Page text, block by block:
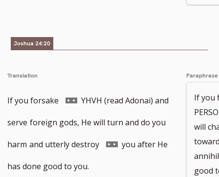
Joshua 24:20
Translation
If you forsake
Go
to
footnote
number
YHVH (read Adonai) and
serve foreign gods, He will turn and do you
harm and utterly destroy
Go
you after He
has done good to you.
Paraphrase
If you
will
good